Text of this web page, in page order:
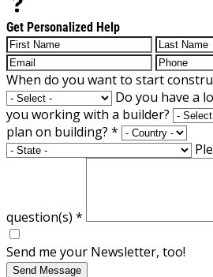
Get Personalized Help
When do you want to start
Do you have a
you working with a builder?
plan on building? *
question(s) *
Send me your Newsletter, too!
Send Message